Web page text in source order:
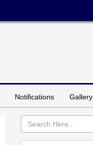
Notifications Gallery